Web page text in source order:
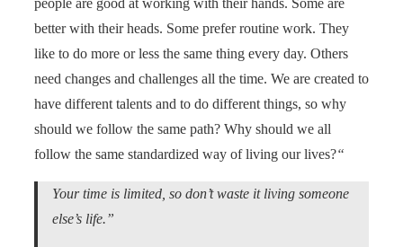
better with their heads. Some prefer routine work. They
like to do more or less the same thing every day. Others
need changes and challenges all the time. We are created to
have different talents and to do different things, so why
should we follow the same path? Why should we all
follow the same standardized way of living our lives?“
Your time is limited, so don’t waste it living someone
else’s life.”